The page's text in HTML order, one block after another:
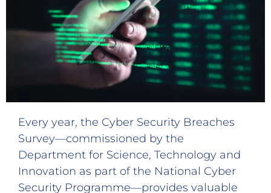
Every year, the Cyber Security Breaches
Survey—commissioned by the
Department for Science, Technology and
Innovation as part of the National Cyber
Security Programme—provides valuable